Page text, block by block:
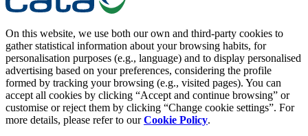
On this website, we use both our own and third-party cookies to
gather statistical information about your browsing habits, for
personalisation purposes (e.g., language) and to display personalised
advertising based on your preferences, considering the profile
formed by tracking your browsing (e.g., visited pages). You can
accept all cookies by clicking “Accept and continue browsing” or
customise or reject them by clicking “Change cookie settings”. For
more details, please refer to ourCookie Policy.